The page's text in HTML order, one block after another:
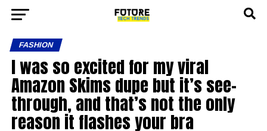
FASHION
I was so excited for my viral
Amazon Skims dupe but it’s see-
through, and that’s not the only
reason it flashes your bra